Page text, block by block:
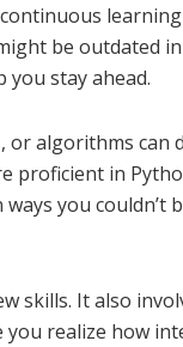
be outdated
you stay ahead.
algorithms can
proficient in
ways you
skills. It also
realize how